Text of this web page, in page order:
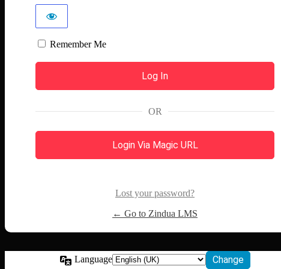
Remember Me
OR
Login Via Magic URL
Lost your password?
← Go to Zindua LMS
Language